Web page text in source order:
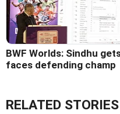
BWF Worlds: Sindhu
faces defending champ
RELATED STORIES